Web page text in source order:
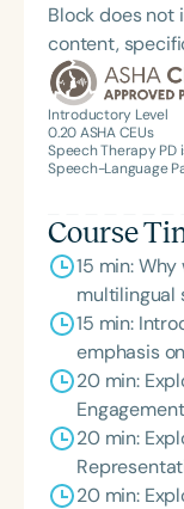
Block does not
content,
Introductory Level
0.20ASHA CEUs
Speech Therapy
Speech-Language
Course
15 min:
multilingual
15 min:
emphasis
20 min:
20 min:
20 min: